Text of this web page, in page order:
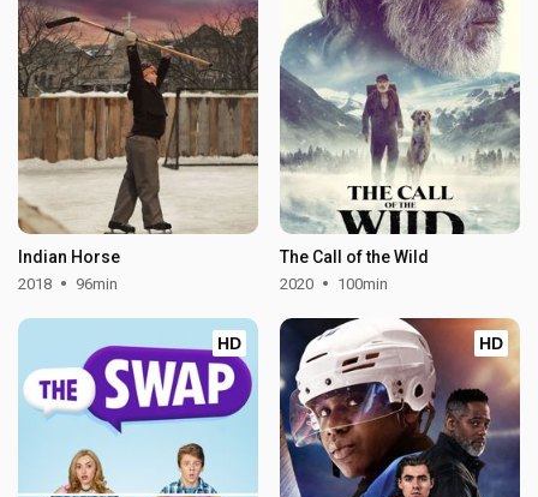
Indian Horse
2018 96min
The Call of the Wild
2020 100min
HD HD